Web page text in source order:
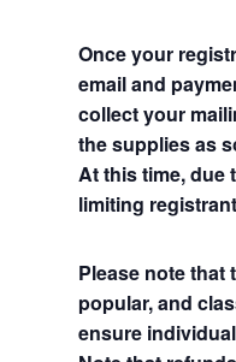
Once your
email and
collect your
the supplies as
At this time, due
limiting
Please note that
popular, and
ensure